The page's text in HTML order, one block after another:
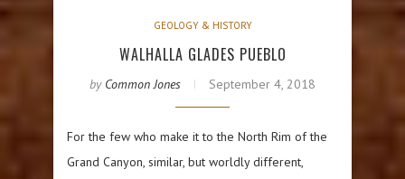
GEOLOGY & HISTORY
WALHALLA GLADES PUEBLO
by Common Jones September 4, 2018
For the few who make it to the North Rim of the
Grand Canyon, similar, but worldly different,